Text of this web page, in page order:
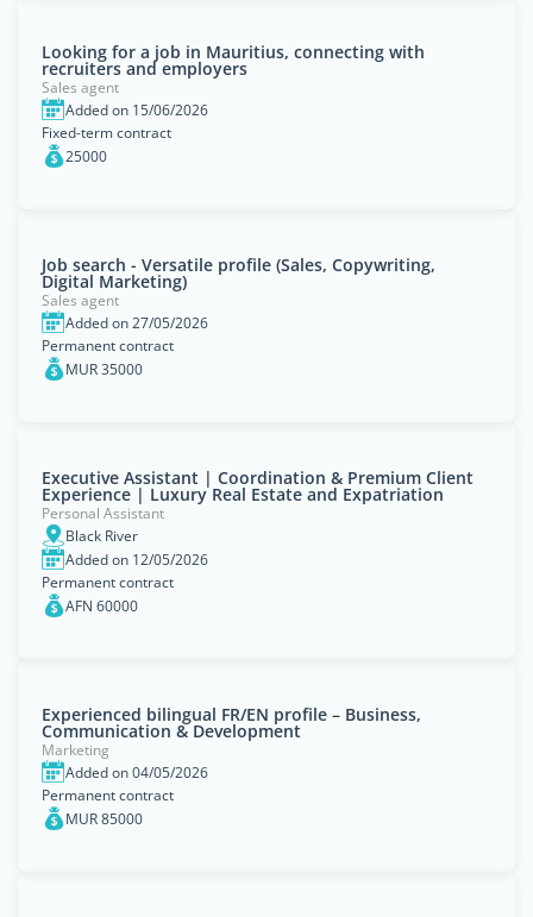
Looking for a job in Mauritius, connecting with
recruiters and employers
Sales agent
Added on 15/06/2026
Fixed-term contract
25000
Job search - Versatile profile (Sales, Copywriting,
Digital Marketing)
Sales agent
Added on 27/05/2026
Permanent contract
MUR 35000
Executive Assistant | Coordination & Premium Client
Experience | Luxury Real Estate and Expatriation
Personal Assistant
Black River
Added on 12/05/2026
Permanent contract
AFN 60000
Experienced bilingual FR/EN profile – Business,
Communication & Development
Marketing
Added on 04/05/2026
Permanent contract
MUR 85000